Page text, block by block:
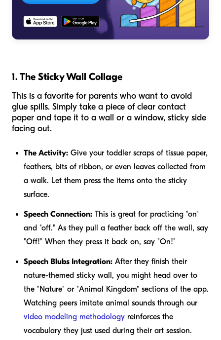
1. The Sticky Wall Collage
This is a favorite for parents who want to avoid
glue spills. Simply take a piece of clear contact
paper and tape it to a wall or a window, sticky side
facing out.
The Activity: Give your toddler scraps of tissue paper,
feathers, bits of ribbon, or even leaves collected from
a walk. Let them press the items onto the sticky
surface.
Speech Connection: This is great for practicing "on"
and "off." As they pull a feather back off the wall, say
"Off!" When they press it back on, say "On!"
Speech Blubs Integration: After they finish their
nature-themed sticky wall, you might head over to
the "Nature" or "Animal Kingdom" sections of the app.
Watching peers imitate animal sounds through our
video modeling methodology reinforces the
vocabulary they just used during their art session.